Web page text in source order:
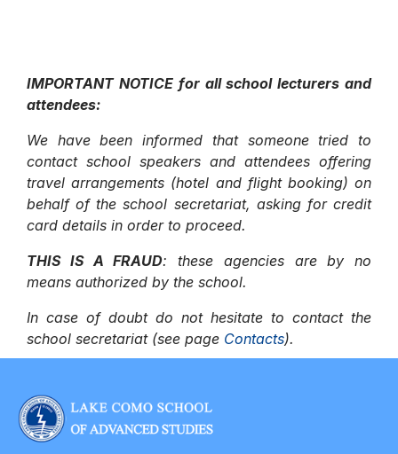
IMPORTANT NOTICE for all school lecturers and
attendees:
We have been informed that someone tried to
contact school speakers and attendees offering
travel arrangements (hotel and flight booking) on
behalf of the school secretariat, asking for credit
card details in order to proceed.
THIS IS A FRAUD: these agencies are by no
means authorized by the school.
In case of doubt do not hesitate to contact the
school secretariat (see page Contacts).